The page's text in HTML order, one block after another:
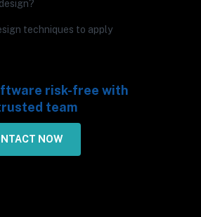
techniques to apply
risk-free with
team
NOW